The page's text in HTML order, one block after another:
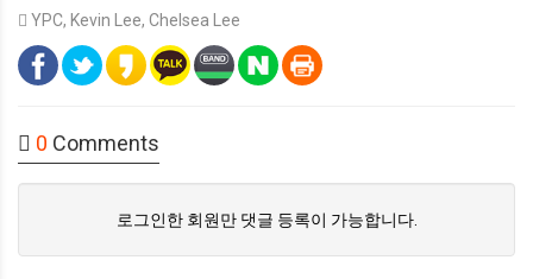
YPC, Kevin Lee, Chelsea Lee
0 Comments
로그인한 회원만 댓글 등록이 가능합니다.